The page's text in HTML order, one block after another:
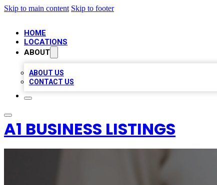
Skip to main content Skip to footer
HOME
LOCATIONS
ABOUT
ABOUT US
CONTACT US
A1 BUSINESS LISTINGS